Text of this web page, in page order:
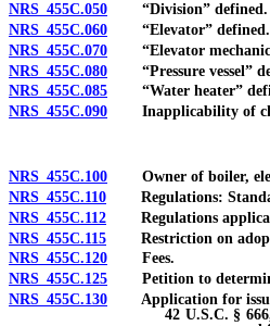
NRS 455C.050 “Division” defined.
NRS 455C.060 “Elevator” defined.
NRS 455C.070 “Elevator
NRS 455C.080 “Pressure vessel”
NRS 455C.085 “Water heater”
NRS 455C.090 Inapplicability of
NRS 455C.100 Owner of boiler,
NRS 455C.110 Regulations:
NRS 455C.112 Regulations
NRS 455C.115 Restriction on
NRS 455C.120 Fees.
NRS 455C.125 Petition to determine
NRS 455C.130 Application for
42 U.S.C. §